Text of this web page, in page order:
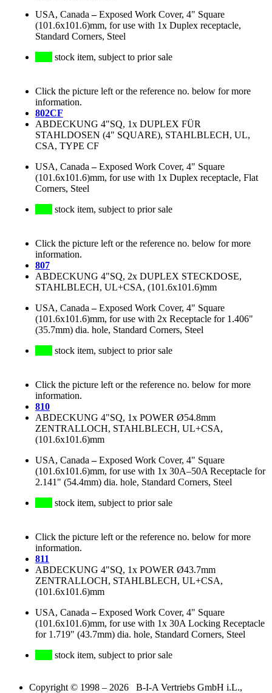
USA, Canada –Exposed Work Cover, 4" Square
(101.6x101.6)mm, for use with 1x Duplex receptacle,
Standard Corners, Steel
stock item, subject to prior sale
Click the picture left or the reference no. below for more
information.
802CF
ABDECKUNG 4"SQ, 1x DUPLEX FÜR
STAHLDOSEN (4" SQUARE), STAHLBLECH, UL,
CSA, TYPE CF
USA, Canada –Exposed Work Cover, 4" Square
(101.6x101.6)mm, for use with 1x Duplex receptacle, Flat
Corners, Steel
stock item, subject to prior sale
Click the picture left or the reference no. below for more
information.
807
ABDECKUNG 4"SQ, 2x DUPLEX STECKDOSE,
STAHLBLECH, UL+CSA, (101.6x101.6)mm
USA, Canada –Exposed Work Cover, 4" Square
(101.6x101.6)mm, for use with 2x Receptacle for 1.406"
(35.7mm) dia. hole, Standard Corners, Steel
stock item, subject to prior sale
Click the picture left or the reference no. below for more
information.
810
ABDECKUNG 4"SQ, 1x POWER Ø54.8mm
ZENTRALLOCH, STAHLBLECH, UL+CSA,
(101.6x101.6)mm
USA, Canada –Exposed Work Cover, 4" Square
(101.6x101.6)mm, for use with 1x 30A–50A Receptacle for
2.141" (54.4mm) dia. hole, Standard Corners, Steel
stock item, subject to prior sale
Click the picture left or the reference no. below for more
information.
811
ABDECKUNG 4"SQ, 1x POWER Ø43.7mm
ZENTRALLOCH, STAHLBLECH, UL+CSA,
(101.6x101.6)mm
USA, Canada –Exposed Work Cover, 4" Square
(101.6x101.6)mm, for use with 1x 30A Locking Receptacle
for 1.719" (43.7mm) dia. hole, Standard Corners, Steel
stock item, subject to prior sale
Copyright © 1998 – 2026 B-I-A Vertriebs GmbH i.L.,